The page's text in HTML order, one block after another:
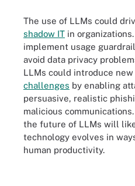
The use of LLMs could
shadow IT in
implement usage
avoid data privacy
LLMs could introduce new
challenges by enabling
persuasive, realistic
malicious
the future of LLMs will
technology evolves in
human productivity.